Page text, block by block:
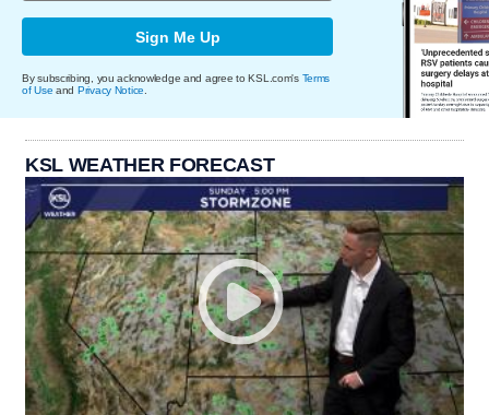
Sign Me Up
By subscribing, you acknowledge and agree to KSL.com's Terms
of Use and Privacy Notice
KSL WEATHER FORECAST